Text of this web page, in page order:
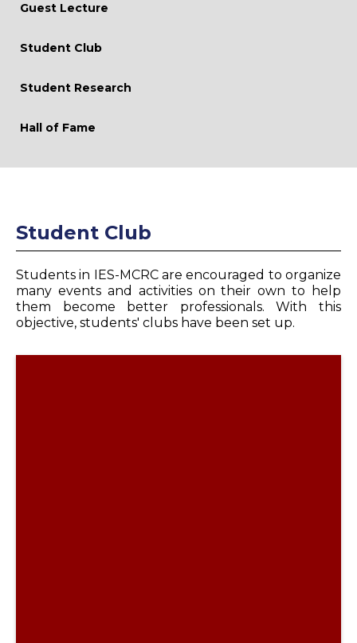
Guest Lecture
Student Club
Student Research
Hall of Fame
Student Club
Students in IES-MCRC are encouraged to organize
many events and activities on their own to help
them become better professionals. With this
objective, students' clubs have been set up.